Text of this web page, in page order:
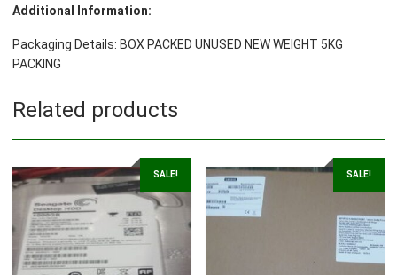
Additional Information:
Packaging Details: BOX PACKED UNUSED NEW WEIGHT 5KG
PACKING
Related products
SALE! SALE!